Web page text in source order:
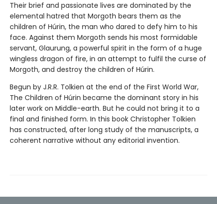
Their brief and passionate lives are dominated by the
elemental hatred that Morgoth bears them as the
children of Húrin, the man who dared to defy him to his
face. Against them Morgoth sends his most formidable
servant, Glaurung, a powerful spirit in the form of a huge
wingless dragon of fire, in an attempt to fulfil the curse of
Morgoth, and destroy the children of Húrin.
Begun by J.R.R. Tolkien at the end of the First World War,
The Children of Húrin became the dominant story in his
later work on Middle-earth. But he could not bring it to a
final and finished form. In this book Christopher Tolkien
has constructed, after long study of the manuscripts, a
coherent narrative without any editorial invention.